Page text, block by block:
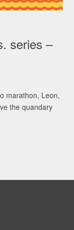
series –
marathon, Leon,
the quandary